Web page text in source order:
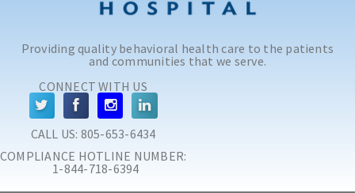
Providing quality behavioral health care to the patients
and communities that we serve.
CONNECT WITH US
CALL US: 805-653-6434
COMPLIANCE HOTLINE NUMBER:
1-844-718-6394